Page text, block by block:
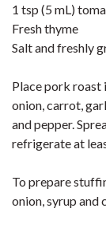
1 tsp (5 mL)
Fresh thyme
Salt and freshly
Place pork roast
onion, carrot,
and pepper.
refrigerate at
To prepare
onion, syrup and